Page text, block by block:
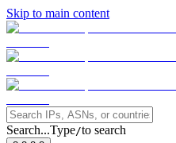
Skip to main content
Search...Type/to search